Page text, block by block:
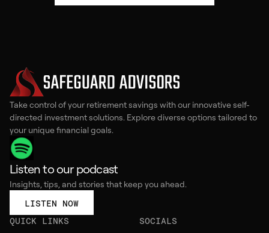
Take control of your retirement savings with our innovative self-
directed investment solutions. Explore diverse options tailored to
your unique financial goals.
Listen to our podcast
Insights, tips, and stories that keep you ahead.
LISTEN NOW
QUICK LINKS
SOCIALS